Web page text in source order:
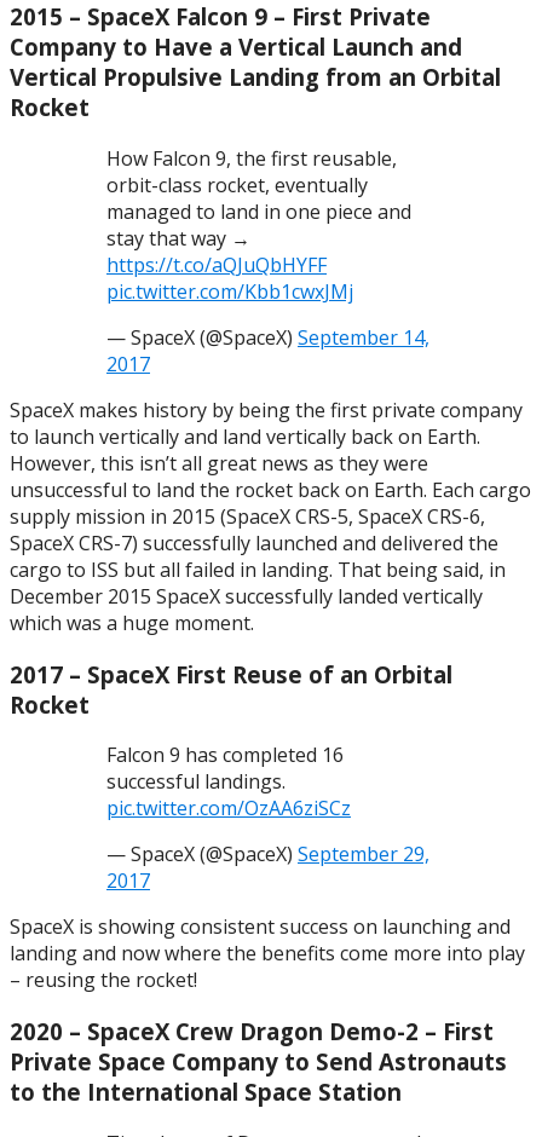
2015 – SpaceX Falcon 9 – First Private
Company to Have a Vertical Launch and
Vertical Propulsive Landing from an Orbital
Rocket
How Falcon 9, the first reusable,
orbit-class rocket, eventually
managed to land in one piece and
stay that way →
https://t.co/aQJuQbHYFF
pic.twitter.com/Kbb1cwxJMj
— SpaceX (@SpaceX) September 14,
2017
SpaceX makes history by being the first private company
to launch vertically and land vertically back on Earth.
However, this isn’t all great news as they were
unsuccessful to land the rocket back on Earth. Each cargo
supply mission in 2015 (SpaceX CRS-5, SpaceX CRS-6,
SpaceX CRS-7) successfully launched and delivered the
cargo to ISS but all failed in landing. That being said, in
December 2015 SpaceX successfully landed vertically
which was a huge moment.
2017 – SpaceX First Reuse of an Orbital
Rocket
Falcon 9 has completed 16
successful landings.
pic.twitter.com/OzAA6ziSCz
— SpaceX (@SpaceX) September 29,
2017
SpaceX is showing consistent success on launching and
landing and now where the benefits come more into play
– reusing the rocket!
2020 – SpaceX Crew Dragon Demo-2 – First
Private Space Company to Send Astronauts
to the International Space Station